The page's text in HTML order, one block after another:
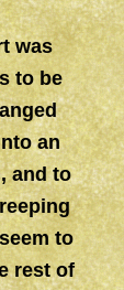
was
to be
an
and to
to
rest of